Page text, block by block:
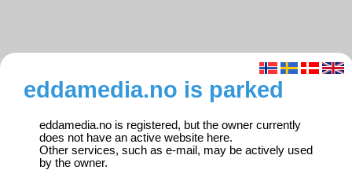
eddamedia.no is parked
eddamedia.no is registered, but the owner currently
does not have an active website here.
Other services, such as e-mail, may be actively used
by the owner.